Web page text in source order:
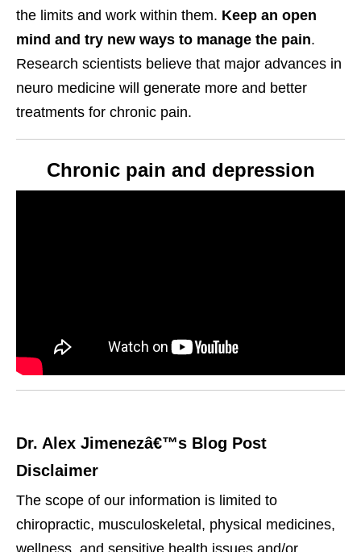
the limits and work within them. Keep an open
mind and try new ways to manage the pain.
Research scientists believe that major advances in
neuro medicine will generate more and better
treatments for chronic pain.
Chronic pain and depression
Dr. Alex Jimenezâ€™s Blog Post
Disclaimer
The scope of our information is limited to
chiropractic, musculoskeletal, physical medicines,